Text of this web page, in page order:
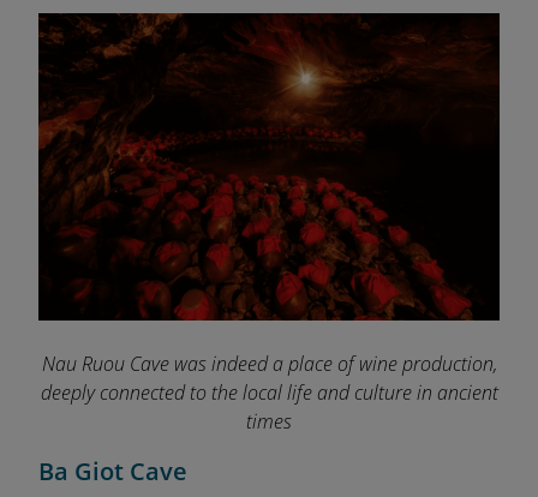
Nau Ruou Cave was indeed a place of wine production,
deeply connected to the local life and culture in ancient
times
Ba Giot Cave